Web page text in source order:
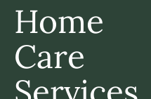
Home
Care